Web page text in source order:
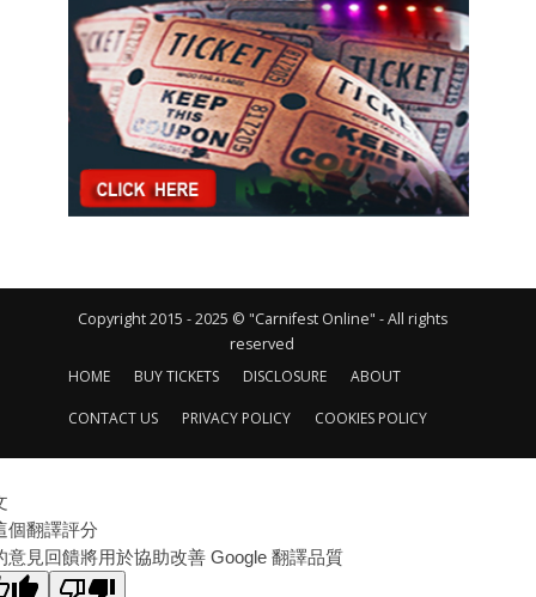
Copyright 2015 - 2025 © "Carnifest Online" - All rights
reserved
HOME
BUY TICKETS DISCLOSURE ABOUT
CONTACT US PRIVACY POLICY COOKIES POLICY
個翻譯評分
意見回饋將用於協助改善 Google 翻譯品質